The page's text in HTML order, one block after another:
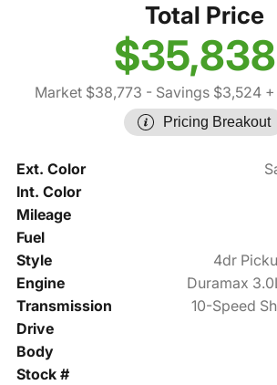
Total Price
$35,838
Market $38,773 - Savings $3,524
Pricing Breakout
Ext. Color
Int. Color
Mileage
Fuel
Style
4dr
Engine
Duramax
Transmission
10-Speed
Drive
Body
Stock #